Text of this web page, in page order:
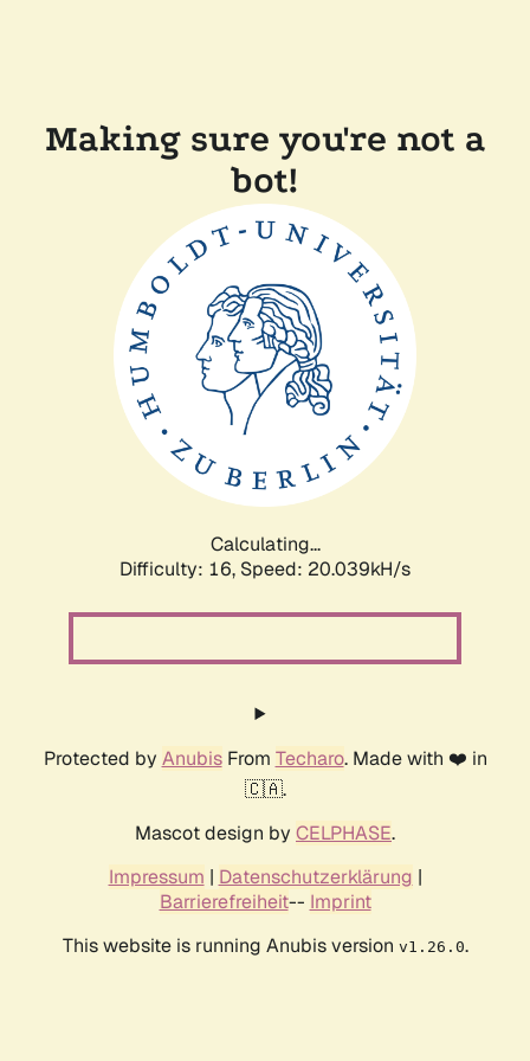
Making sure you're not a
bot!
Calculating...
Difficulty: 16, Speed: 20.039kH/s
Protected by AnubisFrom Techaro. Made with ❤️ in
🇨🇦.
Mascot design by CELPHASE.
Impressum | Datenschutzerklärung |
Barrierefreiheit-- Imprint
This website is running Anubis version v1.26.0.